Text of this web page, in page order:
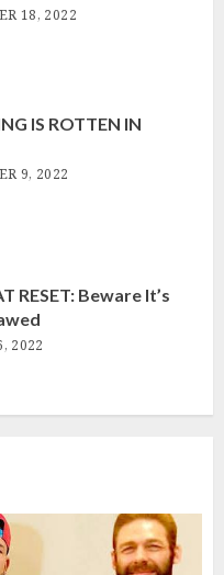
18, 2022
IS ROTTEN IN
9, 2022
RESET: Beware It’s
2022